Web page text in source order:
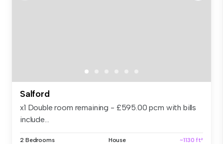
Salford
x1 Double room remaining - £595.00 pcm with bills
include...
2 Bedrooms House ~1130 ft²